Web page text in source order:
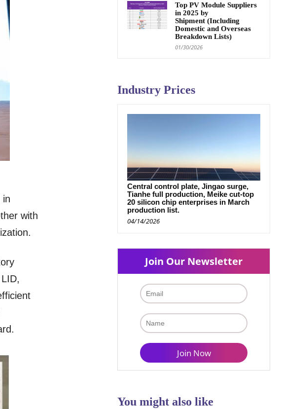
in
with
Top PV Module Suppliers
in 2025 by
Shipment (Including
Domestic and Overseas
Breakdown Lists)
01/30/2026
Industry Prices
Central control plate, Jingao surge,
Tianhe full production, Meike cut-top
20 silicon chip enterprises in March
production list.
04/14/2026
Join Our Newsletter
You might also like